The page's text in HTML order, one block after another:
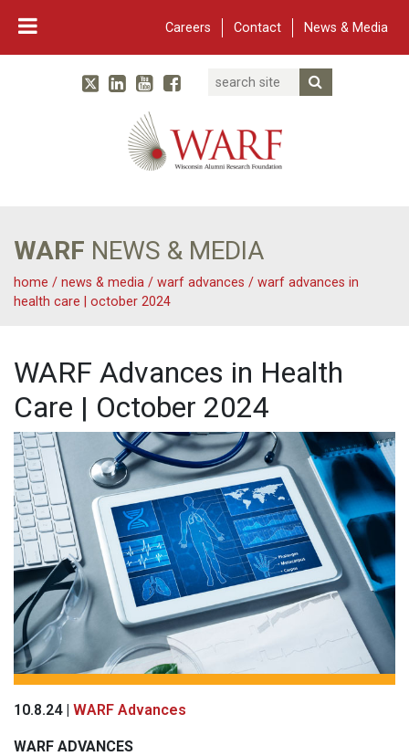
Careers Contact News & Media
Main Navigation
WARF
TwitterLinked In
YouTube
Facebook
Search
WARF NEWS & MEDIA
home / news & media / warf advances / warf advances in
health care | october 2024
WARF Advances in Health
Care | October 2024
10.8.24 | WARF Advances
WARF ADVANCES